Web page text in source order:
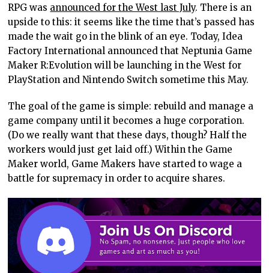
RPG was announced for the West last July. There is an
upside to this: it seems like the time that’s passed has
made the wait go in the blink of an eye. Today, Idea
Factory International announced that Neptunia Game
Maker R:Evolution will be launching in the West for
PlayStation and Nintendo Switch sometime this May.
The goal of the game is simple: rebuild and manage a
game company until it becomes a huge corporation.
(Do we really want that these days, though? Half the
workers would just get laid off.) Within the Game
Maker world, Game Makers have started to wage a
battle for supremacy in order to acquire shares.